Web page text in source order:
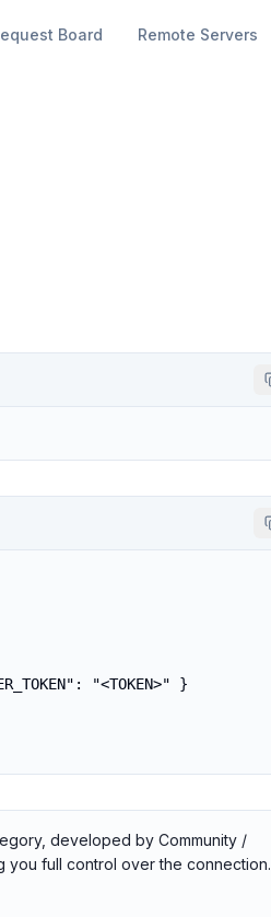
Board Remote Servers
"<TOKEN>" }
developed by Community /
you full control over the connection.